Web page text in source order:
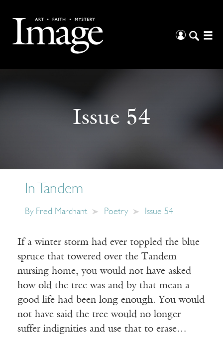
Issue 54
In Tandem
By Fred Marchant Poetry Issue 54
If a winter storm had ever toppled the blue
spruce that towered over the Tandem
nursing home, you would not have asked
how old the tree was and by that mean a
good life had been long enough. You would
not have said the tree would no longer
suffer indignities and use that to erase…